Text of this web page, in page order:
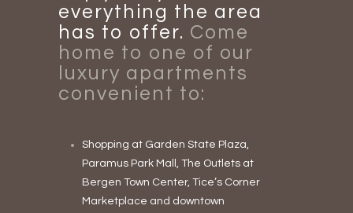
everything the area
has to offer. Come
home to one of our
luxury apartments
convenient to:
Shopping at Garden State Plaza,
Paramus Park Mall, The Outlets at
Bergen Town Center, Tice’s Corner
Marketplace and downtown